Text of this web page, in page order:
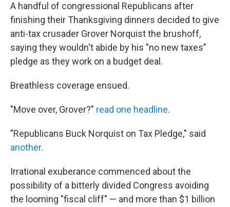
A handful of congressional Republicans after
finishing their Thanksgiving dinners decided to give
anti-tax crusader Grover Norquist the brushoff,
saying they wouldn't abide by his "no new taxes"
pledge as they work on a budget deal.
Breathless coverage ensued.
"Move over, Grover?" read one headline.
"Republicans Buck Norquist on Tax Pledge," said
another.
Irrational exuberance commenced about the
possibility of a bitterly divided Congress avoiding
the looming "fiscal cliff" — and more than $1 billion